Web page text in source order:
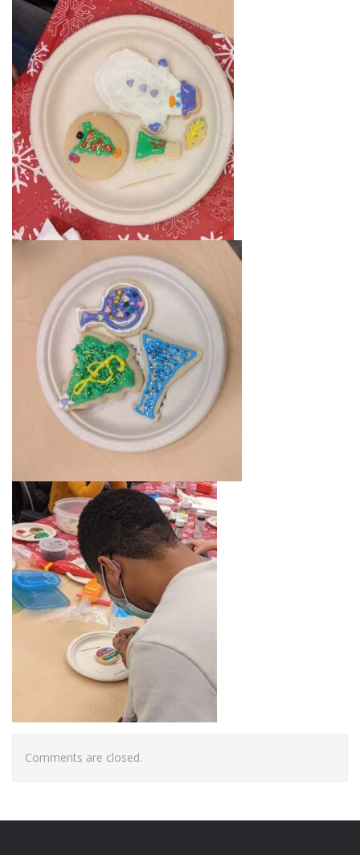
Comments are closed.